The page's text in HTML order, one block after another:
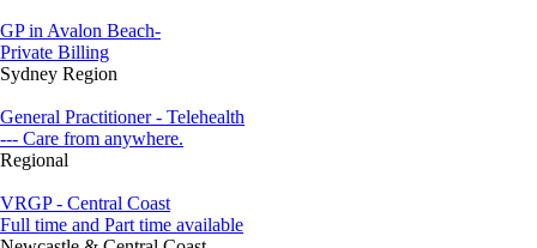
GP in Avalon Beach-
Private Billing
Sydney Region
General Practitioner - Telehealth
--- Care from anywhere.
Regional
VRGP - Central Coast
Full time and Part time available